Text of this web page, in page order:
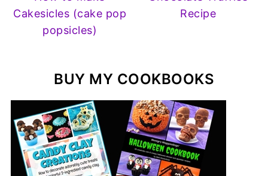
Cakesicles (cake pop
popsicles)
Recipe
BUY MY COOKBOOKS